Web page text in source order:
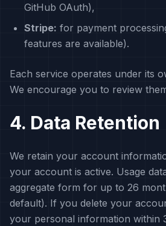
GitHub OAuth),
Stripe: for payment
features are available).
Each service operates under its
We encourage you to review
4. Data Retention
We retain your account
your account is active. Usage
aggregate form for up to 26
default). If you delete your
your personal information within